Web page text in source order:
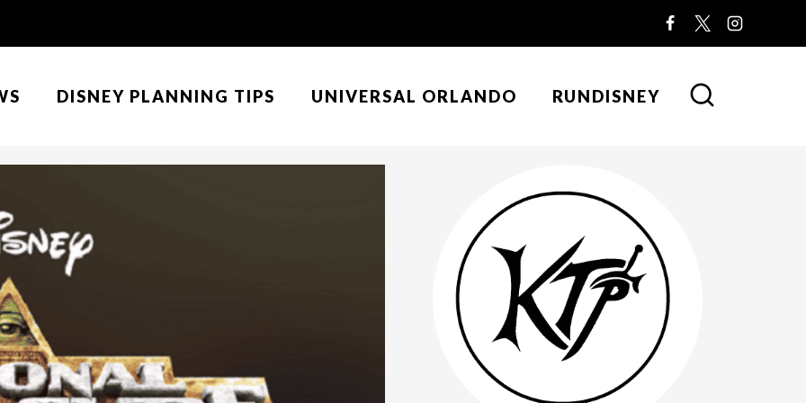
DISNEY PLANNING TIPS UNIVERSAL ORLANDO RUNDISNEY